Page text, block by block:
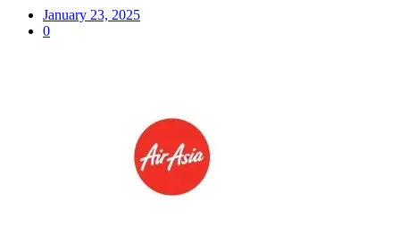
January 23, 2025
0